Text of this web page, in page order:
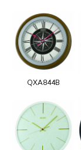
QXA844B